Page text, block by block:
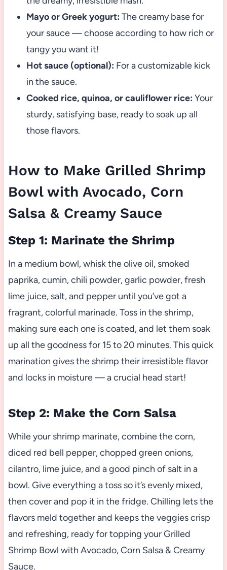
Mayo or Greek yogurt: The creamy base for
your sauce — choose according to how rich or
tangy you want it!
Hot sauce (optional): For a customizable kick
in the sauce.
Cooked rice, quinoa, or cauliflower rice: Your
sturdy, satisfying base, ready to soak up all
those flavors.
How to Make Grilled Shrimp
Bowl with Avocado, Corn
Salsa & Creamy Sauce
Step 1: Marinate the Shrimp
In a medium bowl, whisk the olive oil, smoked
paprika, cumin, chili powder, garlic powder, fresh
lime juice, salt, and pepper until you’ve got a
fragrant, colorful marinade. Toss in the shrimp,
making sure each one is coated, and let them soak
up all the goodness for 15 to 20 minutes. This quick
marination gives the shrimp their irresistible flavor
and locks in moisture — a crucial head start!
Step 2: Make the Corn Salsa
While your shrimp marinate, combine the corn,
diced red bell pepper, chopped green onions,
cilantro, lime juice, and a good pinch of salt in a
bowl. Give everything a toss so it’s evenly mixed,
then cover and pop it in the fridge. Chilling lets the
flavors meld together and keeps the veggies crisp
and refreshing, ready for topping your Grilled
Shrimp Bowl with Avocado, Corn Salsa & Creamy
Sauce.